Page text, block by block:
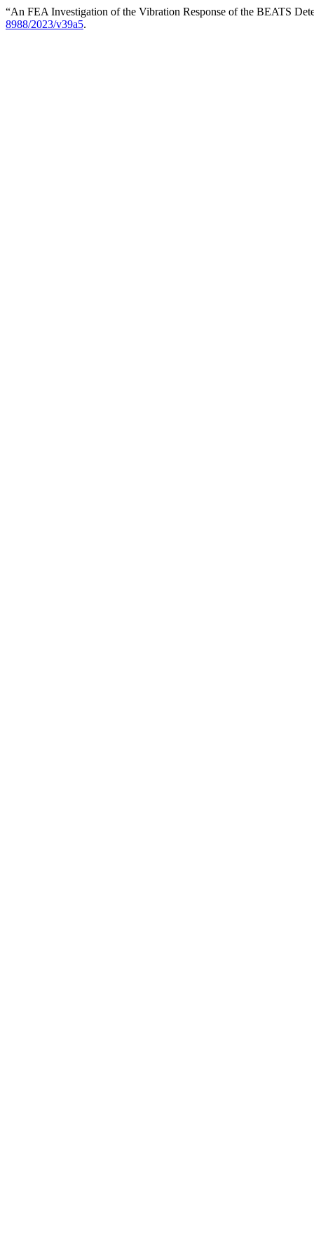
“An FEA Investigation of the Vibration Response of the BEATS
8988/2023/v39a5.